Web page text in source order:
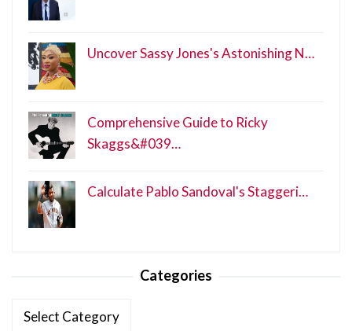
Uncover Sassy Jones's Astonishing N…
Comprehensive Guide to Ricky
Skaggs&#039…
Calculate Pablo Sandoval's Staggeri…
Categories
Categories